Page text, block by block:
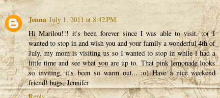
Jenna July 1, 2011 at 8:42 PM
Hi Marilou!!! it's been forever since I was able to visit. :o( I
wanted to stop in and wish you and your family a wonderful 4th of
July, my mom is visiting us so I wanted to stop in while I had a
little time and see what you are up to. That pink lemonade looks
so inviting, it's been so warm out... :o) Have a nice weekend
friend! hugs, Jennifer